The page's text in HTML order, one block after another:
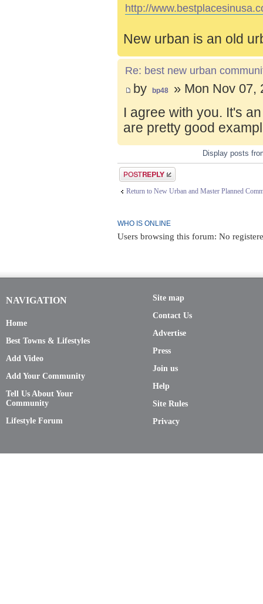
http://
New urban is an old
Re: best new urban
by bp48 » Mon Nov 07,
I agree with you. It's
are pretty good
Display posts
Post a reply
Return to New Urban and Master Planned
WHO IS ONLINE
Users browsing this forum: No
NAVIGATION
Home
Best Towns & Lifestyles
Add Video
Add Your Community
Tell Us About Your
Community
Lifestyle Forum
Site map
Contact Us
Advertise
Press
Join us
Help
Site Rules
Privacy